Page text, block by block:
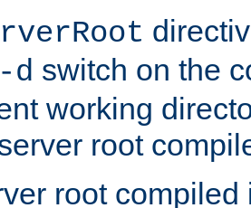
-d switch on the
working
root
root compiled